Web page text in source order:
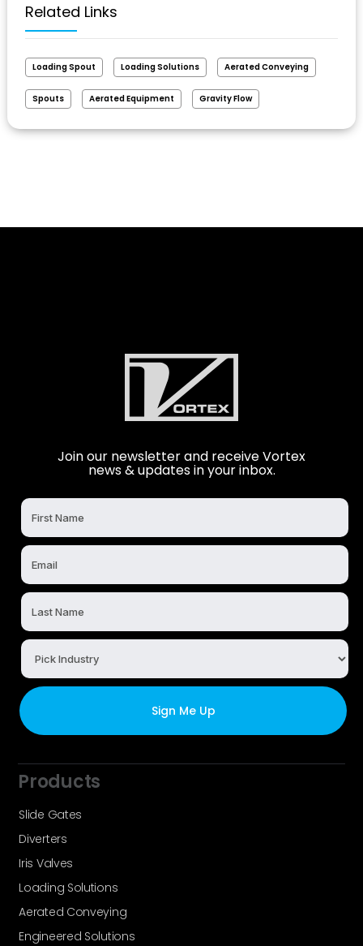
Related Links
Loading Spout Loading Solutions Aerated Conveying
Spouts Aerated Equipment Gravity Flow
Join our newsletter and receive Vortex
news & updates in your inbox.
Products
Slide Gates
Diverters
Iris Valves
Loading Solutions
Aerated Conveying
Engineered Solutions